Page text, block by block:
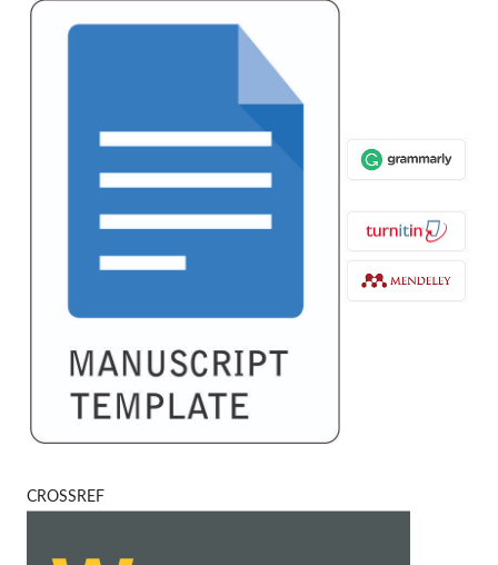
CROSSREF